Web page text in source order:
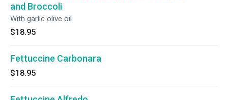
and Broccoli
With garlic olive oil
$18.95
Fettuccine Carbonara
$18.95